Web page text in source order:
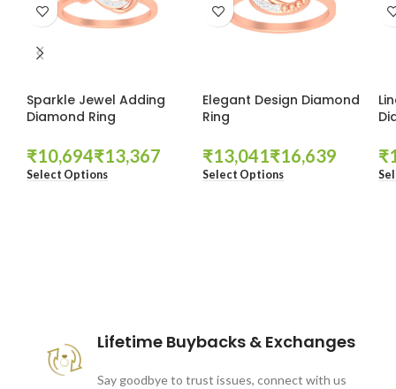
Sparkle Jewel Adding
Diamond Ring
₹ ₹
Select Options
Elegant Design Diamond
Ring
₹ ₹
Select Options
₹
Lifetime Buybacks & Exchanges
Say goodbye to trust issues, connect with us